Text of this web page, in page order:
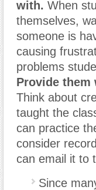
with. When
themselves,
someone is
causing
problems
Provide them
Think about
taught the
can practice
consider
can email it to
Since